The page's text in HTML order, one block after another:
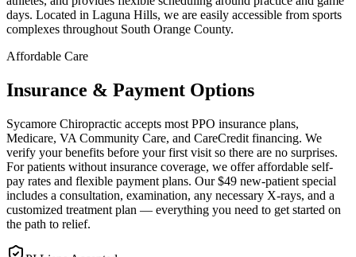
days. Located in Laguna Hills, we are easily accessible from sports
complexes throughout South Orange County.
Affordable Care
Insurance & Payment Options
Sycamore Chiropractic accepts most PPO insurance plans,
Medicare, VA Community Care, and CareCredit financing. We
verify your benefits before your first visit so there are no surprises.
For patients without insurance coverage, we offer affordable self-
pay rates and flexible payment plans. Our $49 new-patient special
includes a consultation, examination, any necessary X-rays, and a
customized treatment plan — everything you need to get started on
the path to relief.